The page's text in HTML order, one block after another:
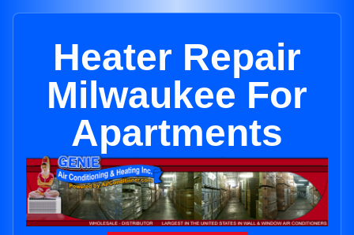
Heater Repair
Milwaukee For
Apartments